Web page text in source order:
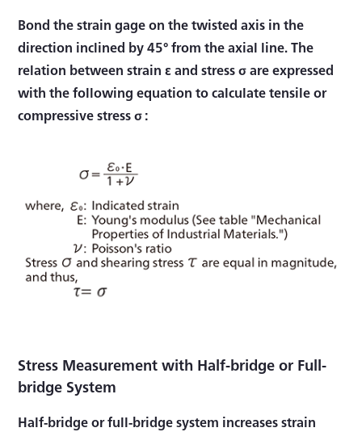
Bond the strain gage on the twisted axis in the
direction inclined by 45° from the axial line. The
relation between strain ε and stress σ are expressed
with the following equation to calculate tensile or
compressive stress σ :
Stress Measurement with Half-bridge or Full-
bridge System
Half-bridge or full-bridge system increases strain